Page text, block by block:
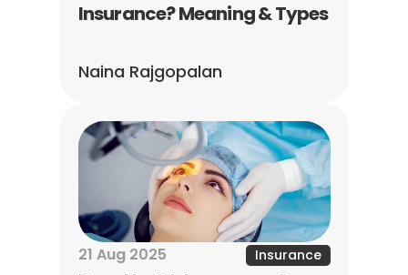
Insurance? Meaning & Types
Naina Rajgopalan
21 Aug 2025 Insurance